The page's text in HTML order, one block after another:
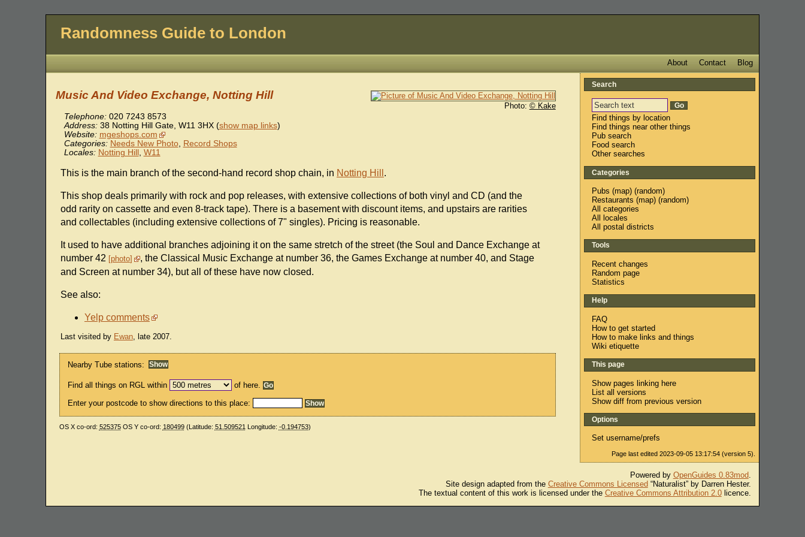
Randomness Guide to London
Blog
Contact
About
Photo: © Kake
Music And Video Exchange, Notting Hill
Telephone: 020 7243 8573
Address: 38 Notting Hill Gate, W11 3HX (show map links)
Website: mgeshops.com
Categories: Needs New Photo, Record Shops
Locales: Notting Hill , W11
This is the main branch of the second-hand record shop chain, in Notting Hill .
This shop deals primarily with rock and pop releases, with extensive collections of both vinyl and CD (and the
odd rarity on cassette and even 8-track tape). There is a basement with discount items, and upstairs are rarities
and collectables (including extensive collections of 7" singles). Pricing is reasonable.
It used to have additional branches adjoining it on the same stretch of the street (the Soul and Dance Exchange at
number 42 photo
, the Classical Music Exchange at number 36, the Games Exchange at number 40, and Stage
and Screen at number 34), but all of these have now closed.
See also:
Yelp comments
Last visited by Ewan, late 2007.
Nearby Tube stations:
Find all things on RGL within of here.
Enter your postcode to show directions to this place:
OS X co-ord: 525375OS Y co-ord: 180499(Latitude: 51.509521 Longitude: -0.194753)
Search
Find things by location
Find things near other things
Pub search
Food search
Other searches
Categories
Pubs (map) (random)
Restaurants (map) (random)
All categories
All locales
All postal districts
Tools
Recent changes
Random page
Statistics
Help
FAQ
How to get started
How to make links and things
Wiki etiquette
This page
Show pages linking here
List all versions
Show diff from previous version
Options
Set username/prefs
Page last edited 2023-09-05 13:17:54 (version 5).
Powered by OpenGuides 0.83mod.
Site design adapted from the Creative Commons Licensed “Naturalist” by Darren Hester.
The textual content of this work is licensed under the Creative Commons Attribution 2.0licence.